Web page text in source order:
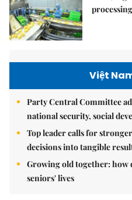
Việt
Party Central Committee
national security, social
Top leader calls for
decisions into tangible
Growing old together: how
seniors' lives